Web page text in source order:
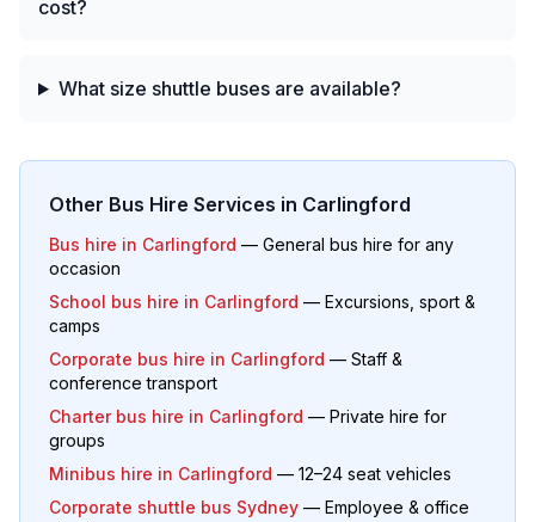
cost?
What size shuttle buses are available?
Other Bus Hire Services in Carlingford
Bus hire in Carlingford — General bus hire for any
occasion
School bus hire in Carlingford — Excursions, sport &
camps
Corporate bus hire in Carlingford — Staff &
conference transport
Charter bus hire in Carlingford — Private hire for
groups
Minibus hire in Carlingford — 12–24 seat vehicles
Corporate shuttle bus Sydney — Employee & office